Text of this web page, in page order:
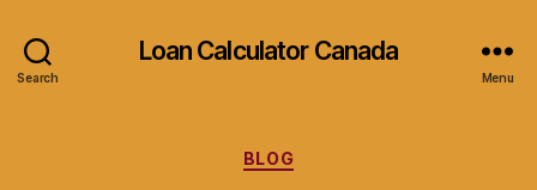
Search
Loan Calculator Canada
Menu
Categories
BLOG